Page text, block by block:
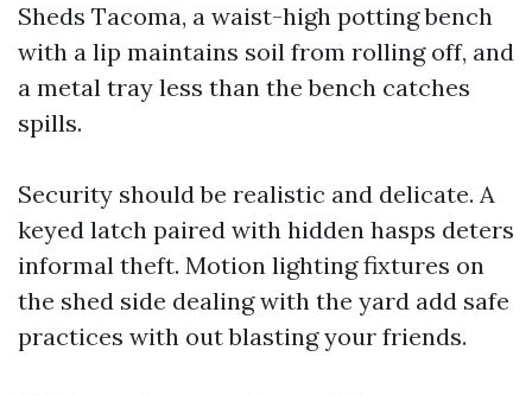
Sheds Tacoma, a waist-high potting bench
with a lip maintains soil from rolling off, and
a metal tray less than the bench catches
spills.
Security should be realistic and delicate. A
keyed latch paired with hidden hasps deters
informal theft. Motion lighting fixtures on
the shed side dealing with the yard add safe
practices with out blasting your friends.